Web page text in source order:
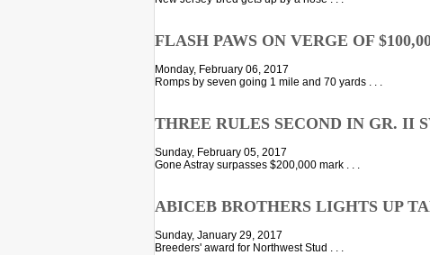
FLASH PAWS ON VERGE OF
Monday, February 06, 2017
Romps by seven going 1 mile and 70 yards . . .
THREE RULES SECOND IN GR. II
Sunday, February 05, 2017
Gone Astray surpasses $200,000 mark . . .
ABICEB BROTHERS LIGHTS UP
Sunday, January 29, 2017
Breeders' award for Northwest Stud . . .